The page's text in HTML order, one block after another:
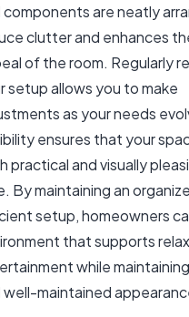
components are neatly
clutter and enhances
of the room. Regularly
setup allows you to make
as your needs
ensures that your
practical and visually
By maintaining an
setup, homeowners
that supports
while
well-maintained